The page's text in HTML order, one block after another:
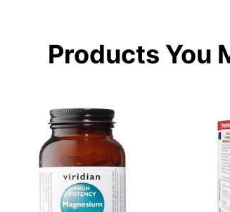
Products You